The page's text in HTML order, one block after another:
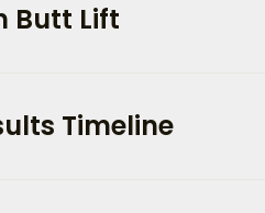
Butt Lift
Timeline